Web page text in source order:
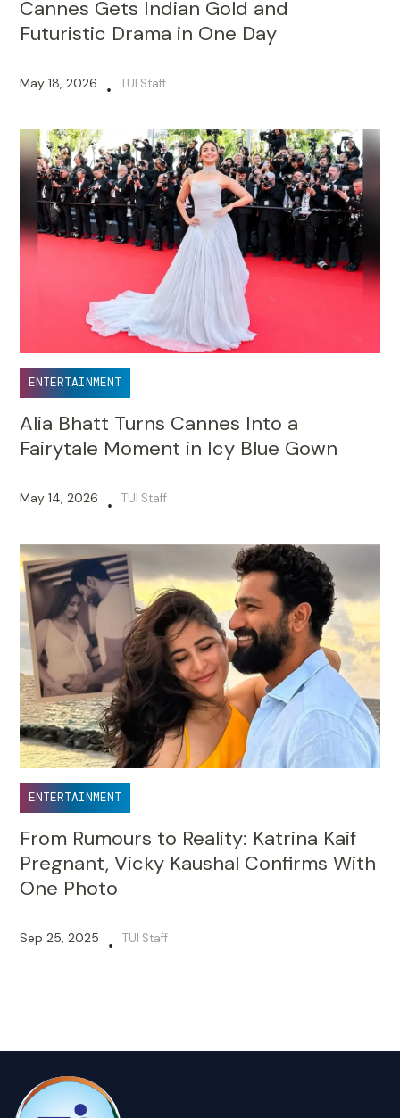
Cannes Gets Indian Gold and
Futuristic Drama in One Day
May 18, 2026 • TUI Staff
ENTERTAINMENT
Alia Bhatt Turns Cannes Into a
Fairytale Moment in Icy Blue Gown
May 14, 2026 • TUI Staff
ENTERTAINMENT
From Rumours to Reality: Katrina Kaif
Pregnant, Vicky Kaushal Confirms With
One Photo
Sep 25, 2025 • TUI Staff